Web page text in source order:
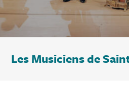
Les Musiciens de